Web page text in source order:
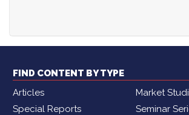
FIND CONTENT BY TYPE
Articles
Market
Special Reports
Seminar